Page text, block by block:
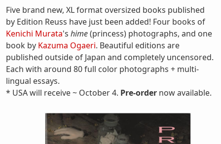
Five brand new, XL format oversized books published
by Edition Reuss have just been added! Four books of
Kenichi Murata's hime(princess) photographs, and one
book by Kazuma Ogaeri. Beautiful editions are
published outside of Japan and completely uncensored.
Each with around 80 full color photographs + multi-
lingual essays.
* USA will receive ~ October 4. Pre-order now available.